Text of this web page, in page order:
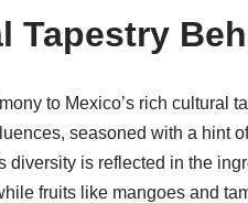
Tapestry
to Mexico’s rich cultural
seasoned with a hint
diversity is reflected in the
fruits like mangoes and